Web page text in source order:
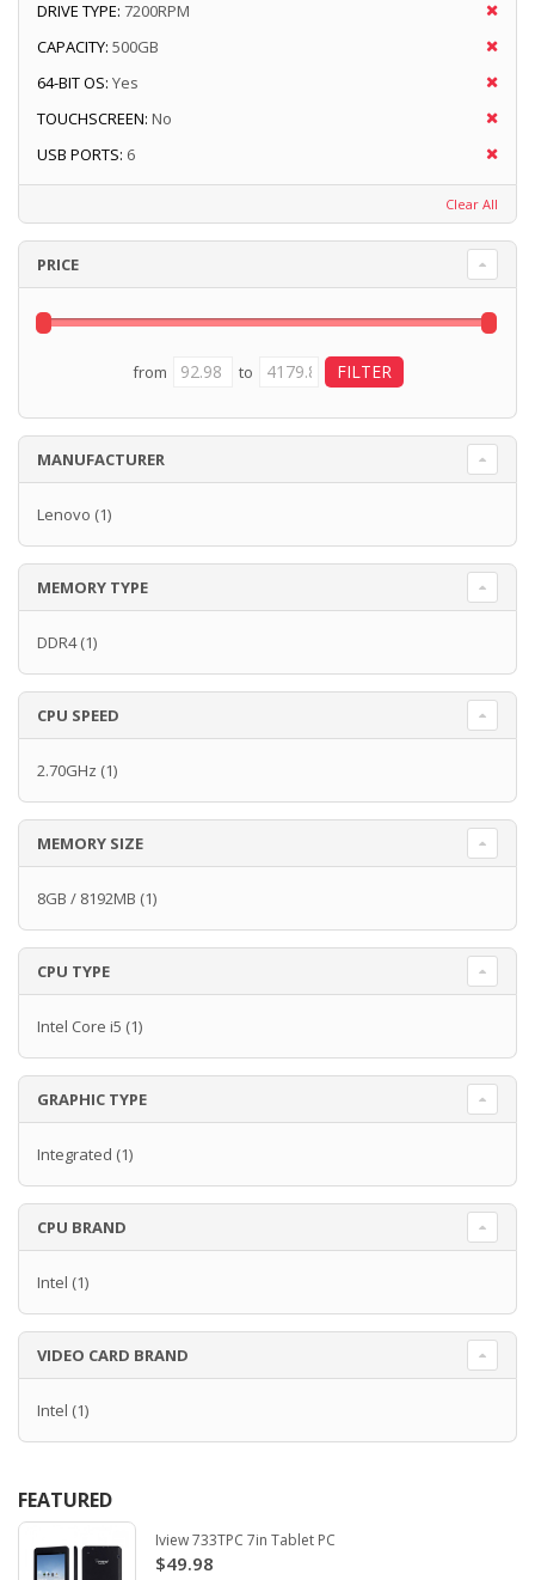
DRIVE TYPE: 7200RPM
CAPACITY: 500GB
64-BIT OS: Yes
TOUCHSCREEN: No
USB PORTS: 6
Clear All
PRICE
from to
MANUFACTURER
Lenovo (1)
MEMORY TYPE
DDR4(1)
CPU SPEED
2.70GHz (1)
MEMORY SIZE
8GB / 8192MB (1)
CPU TYPE
Intel Core i5 (1)
GRAPHIC TYPE
Integrated (1)
CPU BRAND
Intel (1)
VIDEO CARD BRAND
Intel (1)
FEATURED
Iview 733TPC 7in Tablet PC
$49.98